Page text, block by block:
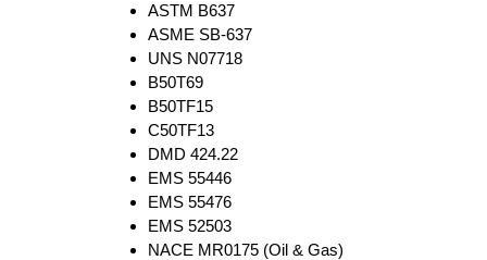
ASTM B637
ASME SB-637
UNS N07718
B50T69
B50TF15
C50TF13
DMD 424.22
EMS 55446
EMS 55476
EMS 52503
NACE MR0175 (Oil & Gas)